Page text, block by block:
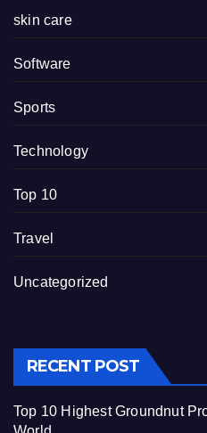
skin care
Software
Sports
Technology
Top 10
Travel
Uncategorized
RECENT POST
Top 10 Highest Groundnut